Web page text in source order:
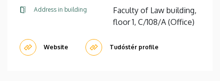
Address in building
Faculty of Law building,
floor 1, C/108/A (Office)
Website Tudóstér profile